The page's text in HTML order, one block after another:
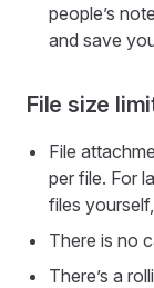
people’s
and save
File size
File
per file. For
files
There is no
There’s a